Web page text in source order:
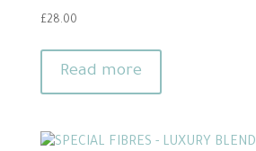
£28.00
Read more